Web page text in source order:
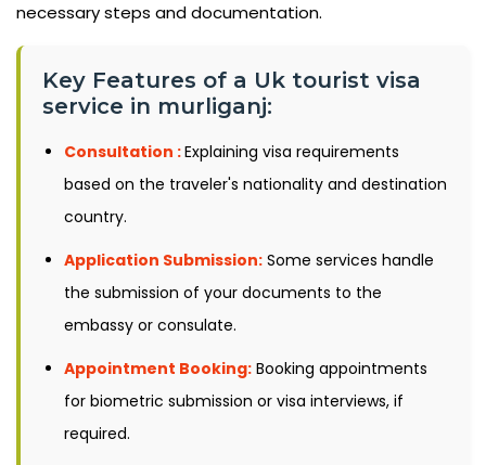
necessary steps and documentation.
Key Features of a Uk tourist visa
service in murliganj:
Consultation :Explaining visa requirements
based on the traveler's nationality and destination
country.
Application Submission: Some services handle
the submission of your documents to the
embassy or consulate.
Appointment Booking: Booking appointments
for biometric submission or visa interviews, if
required.